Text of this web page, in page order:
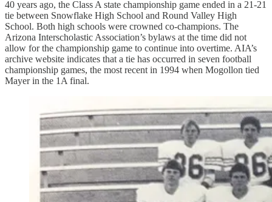
40 years ago, the Class A state championship game ended in a 21-21
tie between Snowflake High School and Round Valley High
School. Both high schools were crowned co-champions. The
Arizona Interscholastic Association’s bylaws at the time did not
allow for the championship game to continue into overtime. AIA’s
archive website indicates that a tie has occurred in seven football
championship games, the most recent in 1994 when Mogollon tied
Mayer in the 1A final.